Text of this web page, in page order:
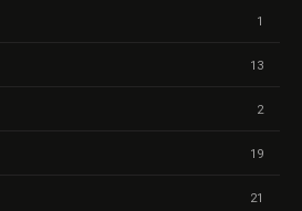
1
13
2
19
21